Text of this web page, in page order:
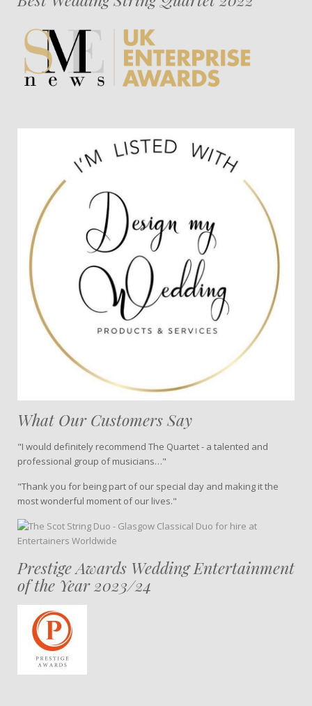
What Our Customers Say
"I would definitely recommend The Quartet - a talented and
professional group of musicians…"
"Thank you for being part of our special day and making it the
most wonderful moment of our lives."
Prestige Awards Wedding Entertainment
of the Year 2023/24